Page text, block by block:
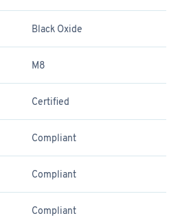
Black Oxide
M8
Certified
Compliant
Compliant
Compliant